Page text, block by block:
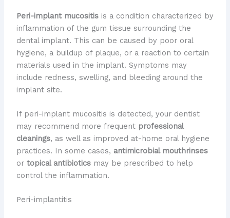
Peri-implant mucositisis a condition characterized by
inflammation of the gum tissue surrounding the
dental implant. This can be caused by poor oral
hygiene, a buildup of plaque, or a reaction to certain
materials used in the implant. Symptoms may
include redness, swelling, and bleeding around the
implant site.
If peri-implant mucositis is detected, your dentist
may recommend more frequent professional
cleanings, as well as improved at-home oral hygiene
practices. In some cases, antimicrobial mouthrinses
or topical antibioticsmay be prescribed to help
control the inflammation.
Peri-implantitis